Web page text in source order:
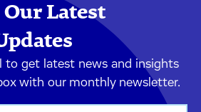
Latest
to get latest news and insights
with our monthly newsletter.